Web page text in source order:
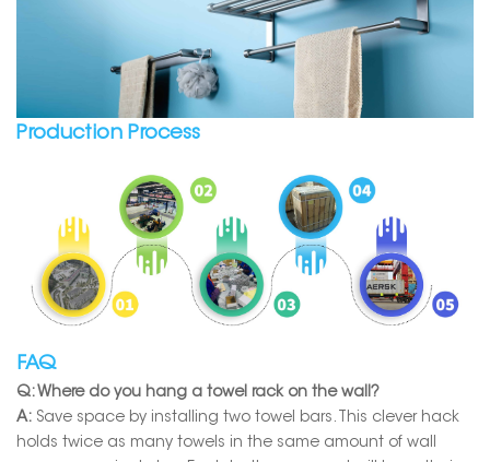
Production Process
FAQ
Q: Where do you hang a towel rack on the wall?
A: Save space by installing two towel bars. This clever hack
holds twice as many towels in the same amount of wall